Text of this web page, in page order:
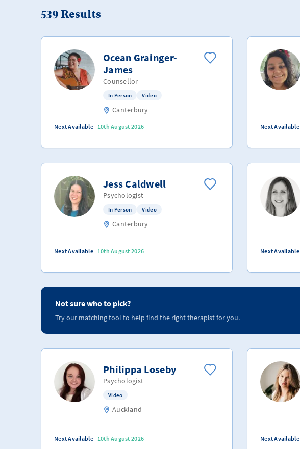
539 Results
Ocean Grainger-
James
Counsellor
In Person Video
Canterbury
Next Available 10th August 2026 Next Available
Jess Caldwell
Psychologist
In Person Video
Canterbury
Next Available 10th August 2026 Next Available
Not sure who to pick?
Try our matching tool to help find the right therapist for you.
Philippa Loseby
Psychologist
Video
Auckland
Next Available 10th August 2026 Next Available